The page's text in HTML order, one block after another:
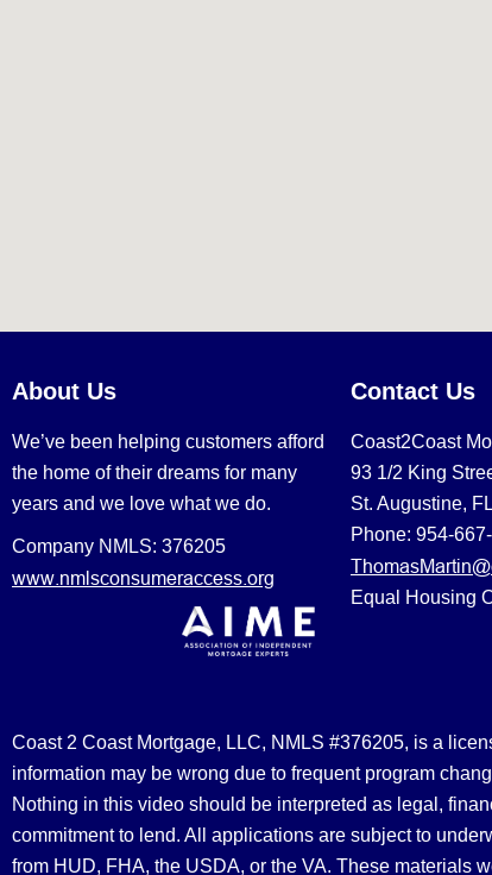
About Us
We’ve been helping customers afford
the home of their dreams for many
years and we love what we do.
Company NMLS: 376205
www.nmlsconsumeraccess.org
Contact Us
Coast2Coast
93 1/2 King
St. Augustine,
Phone: 954-
Equal Housing
Coast 2 Coast Mortgage, LLC, NMLS #376205, is a
information may be wrong due to frequent program
Nothing in this video should be interpreted as legal,
commitment to lend. All applications are subject to
from HUD, FHA, the USDA, or the VA. These materials